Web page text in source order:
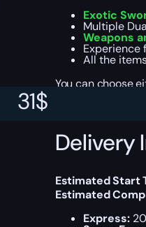
31$
Exotic
Multiple
Weapons
Experience
All the
You can choose
Delivery
Estimated Start
Estimated
Express: